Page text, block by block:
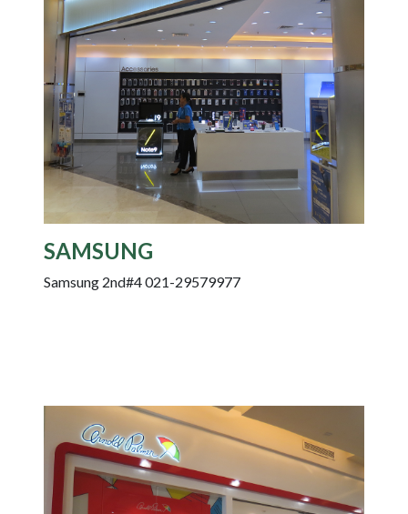
SAMSUNG
Samsung 2nd#4 021-29579977